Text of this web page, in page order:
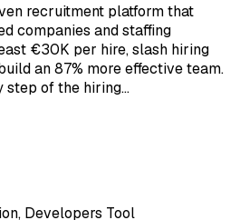
recruitment platform that
companies and staffing
€30K per hire, slash hiring
an 87% more effective team.
step of the hiring…
Developers Tool